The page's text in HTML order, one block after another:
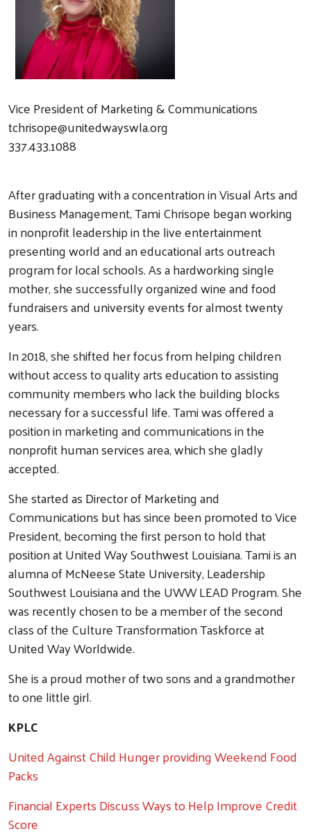
Search
Vice President of Marketing & Communications
tchrisope@unitedwayswla.org
337.433.1088
After graduating with a concentration in Visual Arts and
Business Management, Tami Chrisope began working
in nonprofit leadership in the live entertainment
presenting world and an educational arts outreach
program for local schools. As a hardworking single
mother, she successfully organized wine and food
fundraisers and university events for almost twenty
years.
In 2018, she shifted her focus from helping children
without access to quality arts education to assisting
community members who lack the building blocks
necessary for a successful life. Tami was offered a
position in marketing and communications in the
nonprofit human services area, which she gladly
accepted.
She started as Director of Marketing and
Communications but has since been promoted to Vice
President, becoming the first person to hold that
position at United Way Southwest Louisiana. Tami is an
alumna of McNeese State University, Leadership
Southwest Louisiana and the UWW LEAD Program. She
was recently chosen to be a member of the second
class of the Culture Transformation Taskforce at
United Way Worldwide.
She is a proud mother of two sons and a grandmother
to one little girl.
KPLC
United Against Child Hunger providing Weekend Food
Packs
Financial Experts Discuss Ways to Help Improve Credit
Score